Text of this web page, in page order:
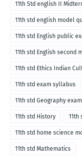
11th Std english II
11th std english model
11th std English public
11th std English second
11th std Ethics Indian
11th std exam syllabus
11th std Geography
11th std History 11th
11th std home science
2018
11th std Mathematics